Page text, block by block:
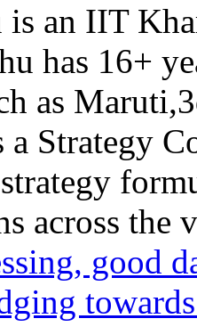
an IIT
has 16+
as
a Strategy
across the
good